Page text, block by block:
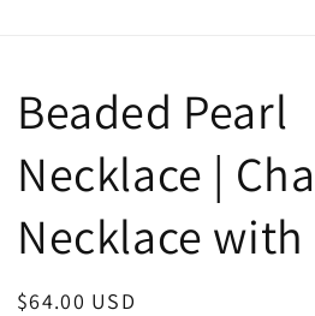
Beaded Pearl
Necklace |
Necklace with
$64.00 USD